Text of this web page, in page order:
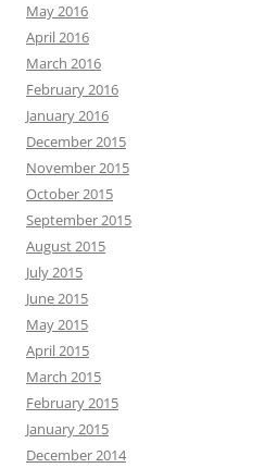
May 2016
April 2016
March 2016
February 2016
January 2016
December 2015
November 2015
October 2015
September 2015
August 2015
July 2015
June 2015
May 2015
April 2015
March 2015
February 2015
January 2015
December 2014